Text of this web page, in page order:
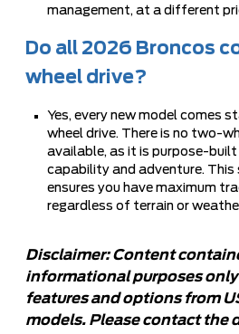
management, at a different
Do all 2026 Broncos
wheel drive?
Yes, every new model comes
wheel drive. There is no two-
available, as it is purpose-
capability and adventure.
ensures you have maximum
regardless of terrain or
Disclaimer: Content
informational purposes only
features and options from
models. Please contact the